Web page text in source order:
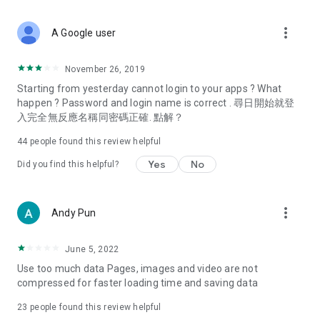
Deals & Discounts – Gathering the latest discount codes and
spring/summer promotions, hotel buffet and all-you-can-eat
deals, clearance sales, and online shopping discounts.
Food – Introducing affordable options such as buffets, all-
vegetarian options, along with recommendations for must-
try restaurants in Hong Kong and overseas, and a series of
Women's Section – Beauty editors unbox and test the latest
cosmetics and skincare products, share skincare and makeup
(Hong Kong dramas, Japanese dramas, Korean dramas,
American dramas, new Netflix series), movies, and other
trending topics in the city.
A Google user more_vert
November 26, 2019
Starting from yesterday cannot login to your apps ? What
happen ? Password and login name is correct . 尋日開始就登
入完全無反應名稱同密碼正確. 點解？
44 people found this review helpful
Did you find this helpful? Yes No
Andy Pun more_vert
June 5, 2022
Use too much data Pages, images and video are not
compressed for faster loading time and saving data
23 people found this review helpful